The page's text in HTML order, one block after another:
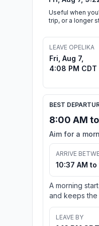
Useful when
trip, or a longer
LEAVE OPELIKA
Fri, Aug 7,
4:08 PM CDT
BEST
8:00 AM
Aim for a
ARRIVE
10:37 AM to
A morning
and keeps
LEAVE BY